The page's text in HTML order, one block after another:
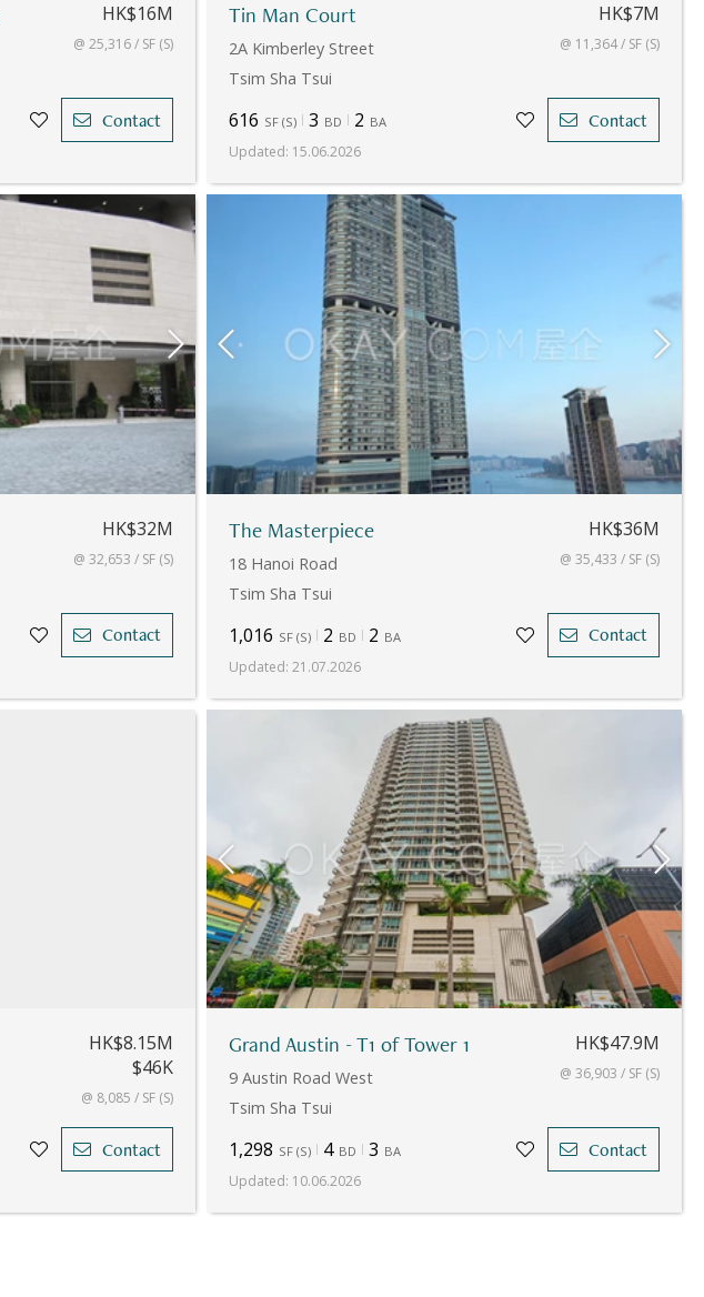
HK$16M
@ 25,316 / SF (S)
Contact
Tin Man Court
2A Kimberley Street
Tsim Sha Tsui
HK$7M
@ 11,364 / SF (S)
616 SF (S) 3 BD 2 BA Contact
Updated: 15.06.2026
HK$32M
@ 32,653 / SF (S)
Contact
The Masterpiece
18 Hanoi Road
Tsim Sha Tsui
HK$36M
@ 35,433 / SF (S)
1,016 SF (S) 2 BD 2 BA Contact
Updated: 21.07.2026
HK$8.15M
$46K
@ 8,085 / SF (S)
Contact
Grand Austin - T1 of Tower 1
9 Austin Road West
Tsim Sha Tsui
HK$47.9M
@ 36,903 / SF (S)
1,298 SF (S) 4 BD 3 BA Contact
Updated: 10.06.2026